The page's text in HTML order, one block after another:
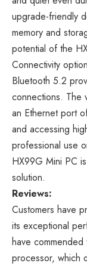
upgrade-friendly
memory and
potential of the
Connectivity
Bluetooth 5.2
connections. The
an Ethernet port
and accessing
professional use
HX99G Mini PC
solution.
Reviews:
Customers have
its exceptional
have
processor, which